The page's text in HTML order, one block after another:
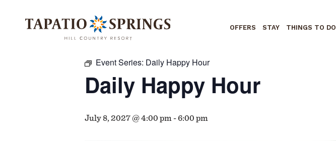
OFFERS STAY THINGS TO DO
« All Events
Event Series: Daily Happy Hour
Daily Happy Hour
July 8, 2027 @ 4:00 pm - 6:00 pm